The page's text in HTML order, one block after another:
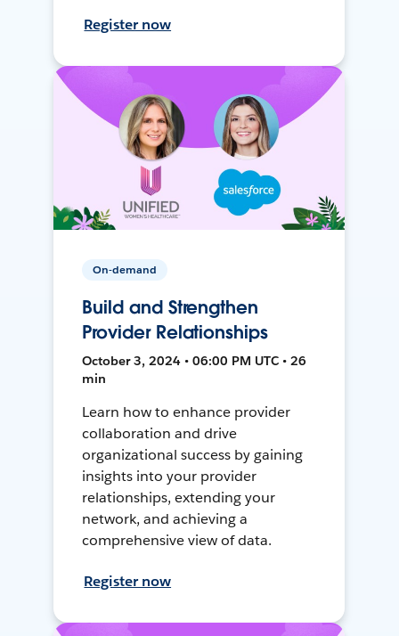
Register now
On-demand
Build and Strengthen
Provider Relationships
October 3, 2024 • 06:00 PM UTC • 26
min
Learn how to enhance provider
collaboration and drive
organizational success by gaining
insights into your provider
relationships, extending your
network, and achieving a
comprehensive view of data.
Register now